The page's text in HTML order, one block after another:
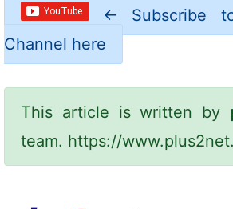
← Subscribe
Channel here
This article is written by
team. https://